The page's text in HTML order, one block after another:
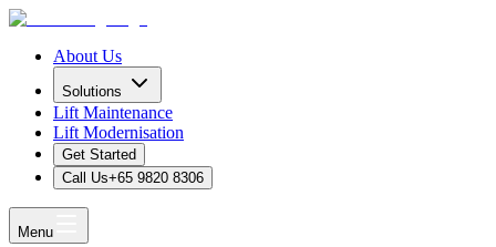
About Us
Solutions
Lift Maintenance
Lift Modernisation
Get Started
Call Us+65 9820 8306
Menu